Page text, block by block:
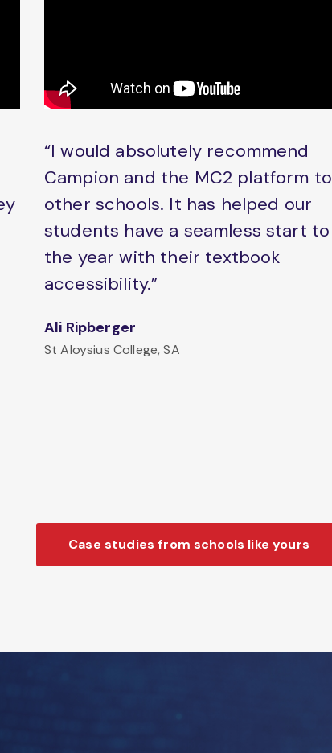
“I would absolutely recommend
Campion and the MC2 platform to
other schools. It has helped our
students have a seamless start to
the year with their textbook
accessibility.”
Ali Ripberger
St Aloysius College, SA
Case studies from schools like yours